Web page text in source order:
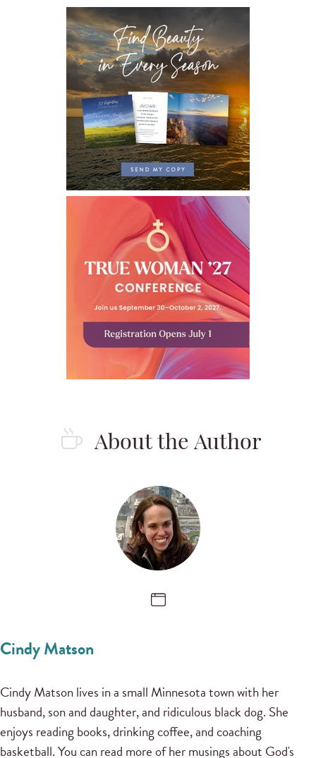
About the Author
Cindy Matson
Cindy Matson lives in a small Minnesota town with her
husband, son and daughter, and ridiculous black dog. She
enjoys reading books, drinking coffee, and coaching
basketball. You can read more of her musings about God's